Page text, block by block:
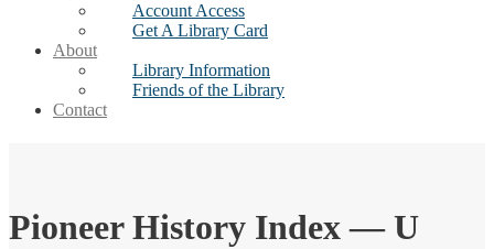
Account Access
Get A Library Card
About
Library Information
Friends of the Library
Contact
Pioneer History Index — U